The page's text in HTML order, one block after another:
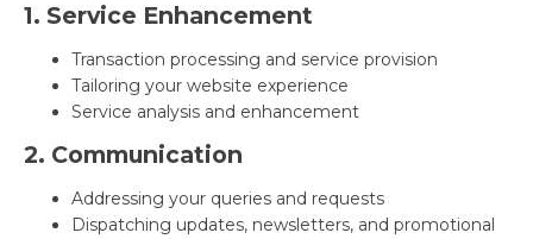
1. Service Enhancement
Transaction processing and service provision
Tailoring your website experience
Service analysis and enhancement
2. Communication
Addressing your queries and requests
Dispatching updates, newsletters, and promotional